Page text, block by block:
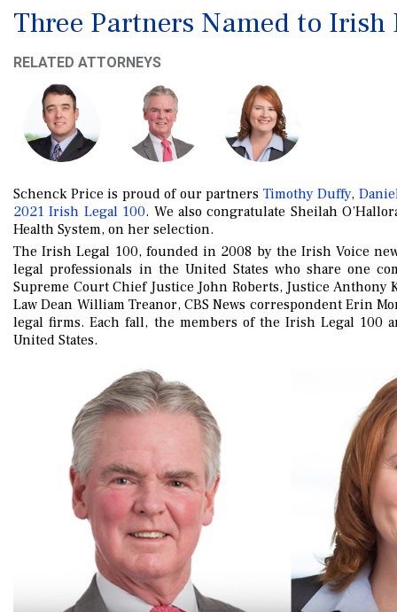
Three Partners Named to
RELATED ATTORNEYS
Schenck Price is proud of our partners Timothy Duffy,
2021 Irish Legal 100. We also congratulate Sheilah
Health System, on her selection.
The Irish Legal 100, founded in 2008 by the Irish Voice
legal professionals in the United States who share one
Supreme Court Chief Justice John Roberts, Justice Anthony
Law Dean William Treanor, CBS News correspondent Erin
legal firms. Each fall, the members of the Irish Legal 100
United States.